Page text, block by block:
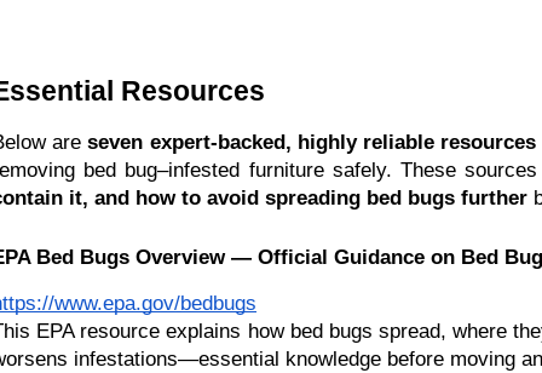
Resources
are seven expert-backed, highly reliable resources
bed bug–infested furniture safely. These
it, and how to avoid spreading bed bugs further
Bed Bugs Overview — Official Guidance on Bed
www.epa.gov/bedbugs
EPA resource explains how bed bugs spread, where
infestations—essential knowledge before moving